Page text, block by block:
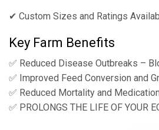
✔ Custom Sizes and Ratings
Key Farm Benefits
✅ Reduced Disease Outbreaks –
✅ Improved Feed Conversion and
✅ Reduced Mortality and
✅ PROLONGS THE LIFE OF